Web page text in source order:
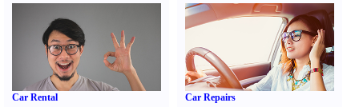
Car Rental Car Repairs